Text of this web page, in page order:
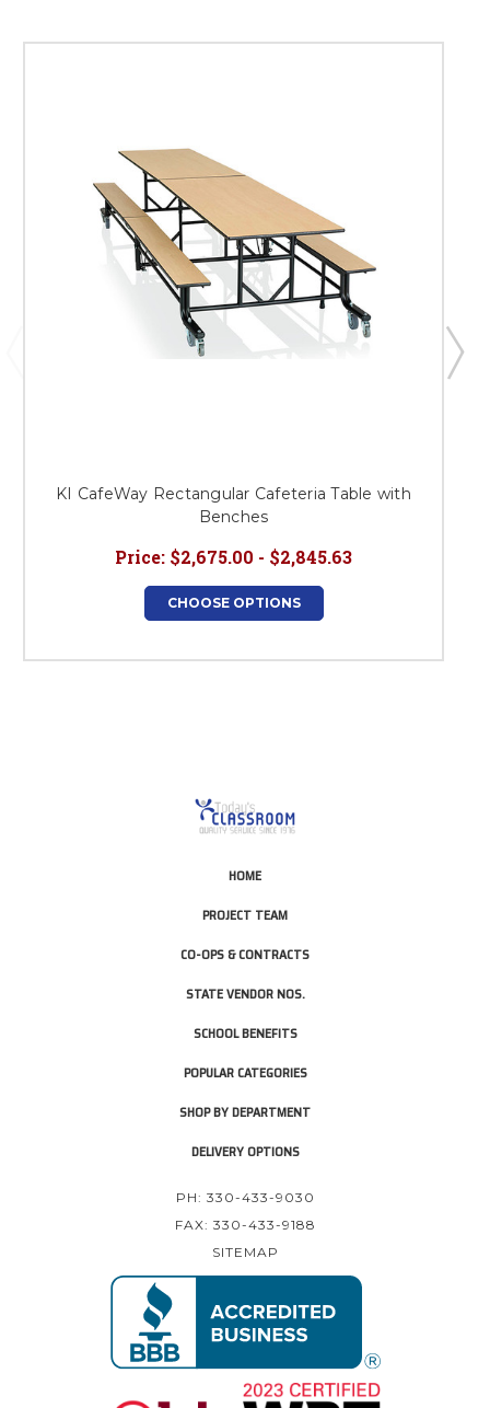
KI CafeWay Rectangular Cafeteria Table with
Benches
Price: $2,675.00 - $2,845.63
CHOOSE OPTIONS
HOME
PROJECT TEAM
CO-OPS & CONTRACTS
STATE VENDOR NOS.
SCHOOL BENEFITS
POPULAR CATEGORIES
SHOP BY DEPARTMENT
DELIVERY OPTIONS
PH: 330-433-9030
FAX: 330-433-9188
SITEMAP